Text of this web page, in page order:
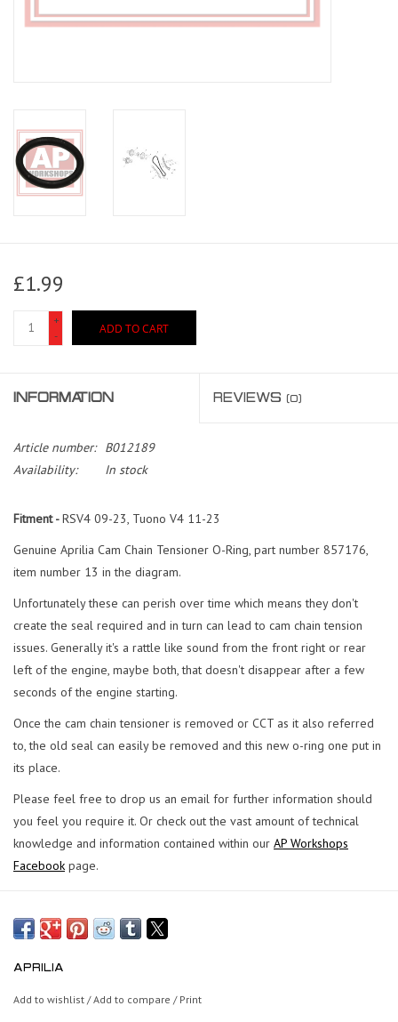
£1.99
+
-
ADD TO CART
INFORMATION REVIEWS (0)
Article number:
B012189
Availability:
In stock
Fitment -RSV4 09-23, Tuono V4 11-23
Genuine Aprilia Cam Chain Tensioner O-Ring, part number 857176,
item number 13 in the diagram.
Unfortunately these can perish over time which means they don't
create the seal required and in turn can lead to cam chain tension
issues. Generally it's a rattle like sound from the front right or rear
left of the engine, maybe both, that doesn't disappear after a few
seconds of the engine starting.
Once the cam chain tensioner is removed or CCT as it also referred
to, the old seal can easily be removed and this new o-ring one put in
its place.
Please feel free to drop us an email for further information should
you feel you require it. Or check out the vast amount of technical
knowledge and information contained within our AP Workshops
Facebook page.
APRILIA
Add to wishlist /Add to compare / Print